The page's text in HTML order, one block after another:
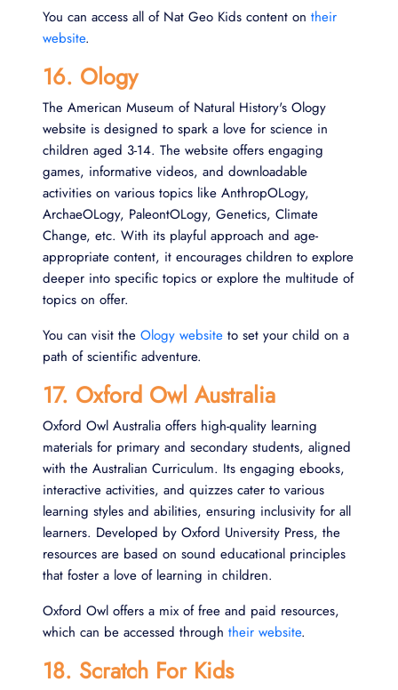
You can access all of Nat Geo Kids content on their
website.
16. Ology
The American Museum of Natural History's Ology
website is designed to spark a love for science in
children aged 3-14. The website offers engaging
games, informative videos, and downloadable
activities on various topics like AnthropOLogy,
ArchaeOLogy, PaleontOLogy, Genetics, Climate
Change, etc. With its playful approach and age-
appropriate content, it encourages children to explore
deeper into specific topics or explore the multitude of
topics on offer.
You can visit the Ology website to set your child on a
path of scientific adventure.
17. Oxford Owl Australia
Oxford Owl Australia offers high-quality learning
materials for primary and secondary students, aligned
with the Australian Curriculum. Its engaging ebooks,
interactive activities, and quizzes cater to various
learning styles and abilities, ensuring inclusivity for all
learners. Developed by Oxford University Press, the
resources are based on sound educational principles
that foster a love of learning in children.
Oxford Owl offers a mix of free and paid resources,
which can be accessed through their website.
18. Scratch For Kids